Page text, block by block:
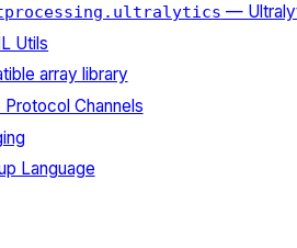
—
Utils
array library
Channels
Language